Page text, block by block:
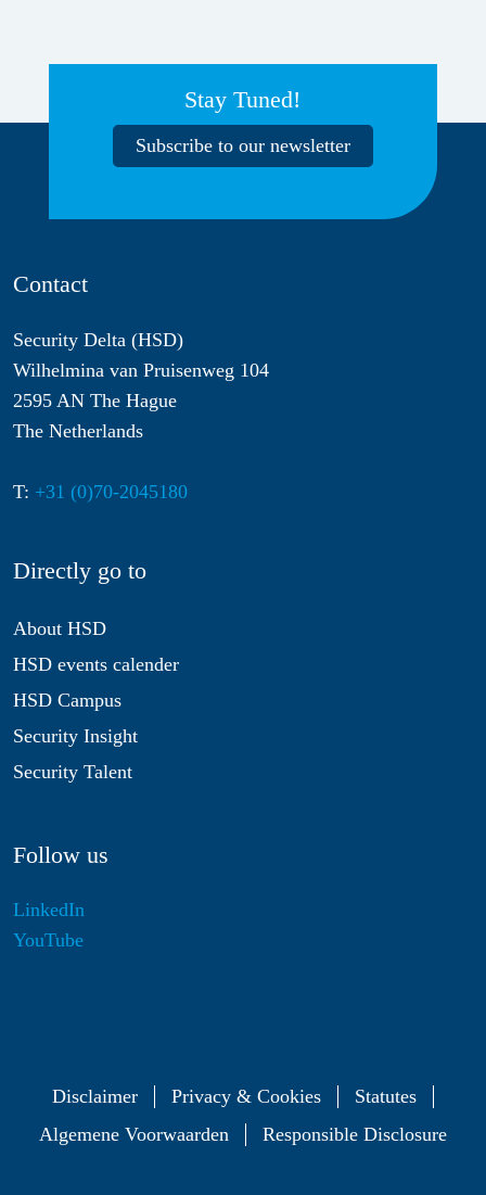
Stay Tuned!
Subscribe to our newsletter
Contact
Security Delta (HSD)
Wilhelmina van Pruisenweg 104
2595 AN The Hague
The Netherlands
T: +31 (0)70-2045180
Directly go to
About HSD
HSD events calender
HSD Campus
Security Insight
Security Talent
Follow us
LinkedIn
YouTube
Disclaimer Privacy & Cookies
Statutes
Algemene Voorwaarden
Responsible Disclosure